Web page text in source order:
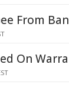
From
On